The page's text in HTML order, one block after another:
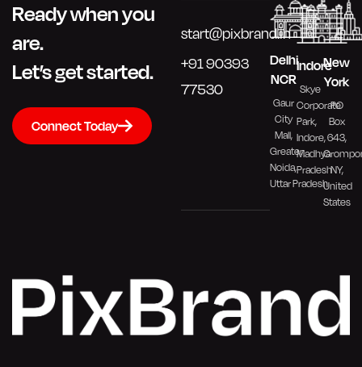
Ready when you
are.
Let’s get started.
Connect Today
start@pixbrand.in
+91 90393
77530
Delhi
NCR
Gaur
City
Mall,
Greater
Noida,
Uttar Pradesh
Indore
Skye
Corporate
Park,
Indore,
Madhya
Pradesh
New
York
PO
Box
643,
NY,
United
States